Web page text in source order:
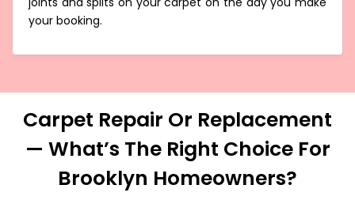
joints and splits on your carpet on the day you make
your booking.
Carpet Repair Or Replacement
— What’s The Right Choice For
Brooklyn Homeowners?